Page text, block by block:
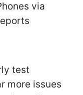
via
test
more issues